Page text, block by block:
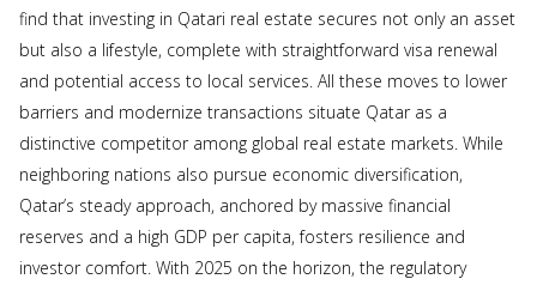
find that investing in Qatari real estate secures not only an asset
but also a lifestyle, complete with straightforward visa renewal
and potential access to local services. All these moves to lower
barriers and modernize transactions situate Qatar as a
distinctive competitor among global real estate markets. While
neighboring nations also pursue economic diversification,
Qatar’s steady approach, anchored by massive financial
reserves and a high GDP per capita, fosters resilience and
investor comfort. With 2025 on the horizon, the regulatory